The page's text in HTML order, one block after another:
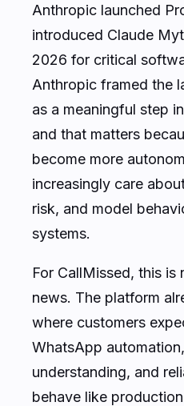
Anthropic launched
introduced Claude
2026 for critical
Anthropic framed the
as a meaningful step
and that matters
become more
increasingly care
risk, and model
systems.
For CallMissed, this is
news. The platform
where customers
WhatsApp
understanding, and
behave like